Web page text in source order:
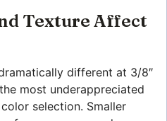
Texture Affect
different at 3/8″
most underappreciated
selection. Smaller